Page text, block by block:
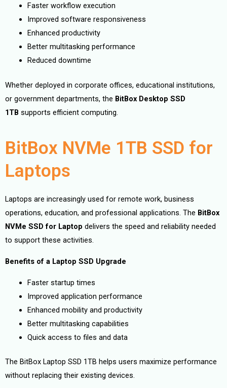
Faster workflow execution
Improved software responsiveness
Enhanced productivity
Better multitasking performance
Reduced downtime
Whether deployed in corporate offices, educational institutions,
or government departments, the BitBox Desktop SSD
1TB supports efficient computing.
BitBox NVMe 1TB SSD for
Laptops
Laptops are increasingly used for remote work, business
operations, education, and professional applications. The BitBox
NVMe SSD for Laptop delivers the speed and reliability needed
to support these activities.
Benefits of a Laptop SSD Upgrade
Faster startup times
Improved application performance
Enhanced mobility and productivity
Better multitasking capabilities
Quick access to files and data
The BitBox Laptop SSD 1TB helps users maximize performance
without replacing their existing devices.